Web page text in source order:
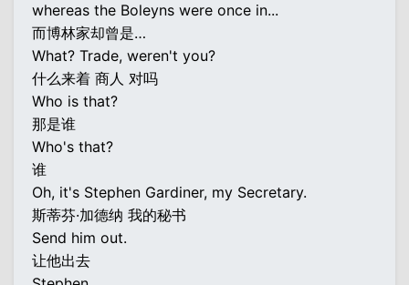
whereas the Boleyns were once in...
而博林家却曾是…
What? Trade, weren't you?
什么来着 商人 对吗
Who is that?
那是谁
Who's that?
谁
Oh, it's Stephen Gardiner, my Secretary.
斯蒂芬·加德纳 我的秘书
Send him out.
让他出去